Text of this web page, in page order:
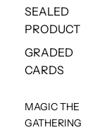
SEALED
PRODUCT
GRADED
CARDS
MAGIC THE
GATHERING